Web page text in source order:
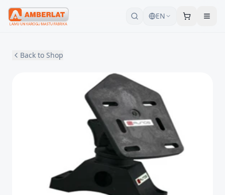
EN
Back to Shop